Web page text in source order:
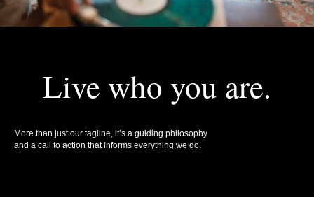
Live who you are.
More than just our tagline, it’s a guiding philosophy
and a call to action that informs everything we do.